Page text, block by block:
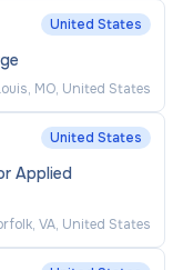
United States
MO, United States
United States
Applied
VA, United States